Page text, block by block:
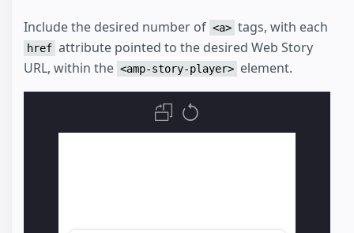
Include the desired number of <a> tags, with each
href attribute pointed to the desired Web Story
URL, within the <amp-story-player> element.